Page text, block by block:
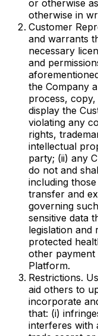
or otherwise
otherwise in
Customer
and warrants
necessary
and
the Company
process,
display the
violating any
rights,
intellectual
party; (ii) any
do not and
including
transfer and
governing
sensitive data
legislation and
protected
other
Platform.
Restrictions.
aid others to
incorporate
that: (i)
interferes with